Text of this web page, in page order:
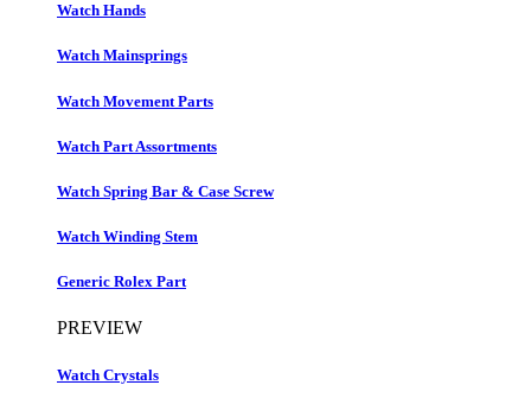
Watch Hands
Watch Mainsprings
Watch Movement Parts
Watch Part Assortments
Watch Spring Bar & Case Screw
Watch Winding Stem
Generic Rolex Part​
PREVIEW
Watch Crystals